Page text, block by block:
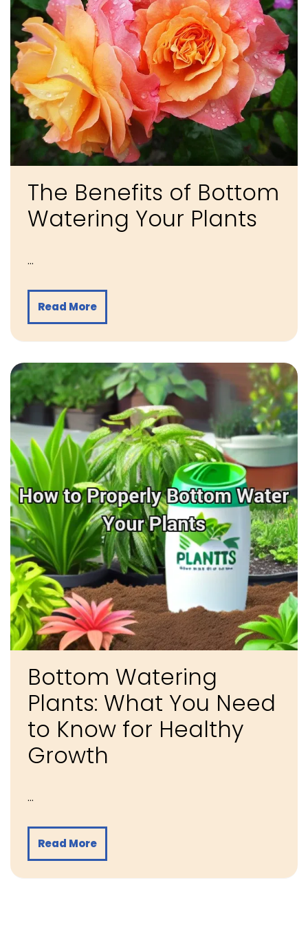
The Benefits of Bottom
Watering Your Plants
…
Read More
Bottom Watering
Plants: What You Need
to Know for Healthy
Growth
…
Read More